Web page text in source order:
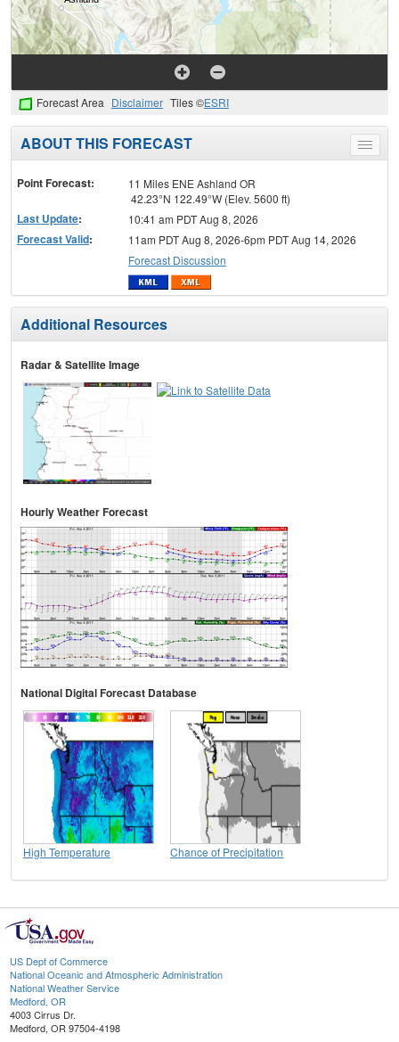
Forecast Area Disclaimer Tiles ©ESRI
Toggle
menu
ABOUT THIS FORECAST
Point Forecast:
11 Miles ENE Ashland OR
42.23°N 122.49°W (Elev. 5600 ft)
Last Update: 10:41 am PDT Aug 8, 2026
Forecast Valid:
11am PDT Aug 8, 2026-6pm PDT Aug 14, 2026
Forecast Discussion
Additional Resources
Radar & Satellite Image
Hourly Weather Forecast
National Digital Forecast Database
High Temperature Chance of Precipitation
US Dept of Commerce
National Oceanic and Atmospheric Administration
National Weather Service
Medford, OR
4003 Cirrus Dr.
Medford, OR 97504-4198